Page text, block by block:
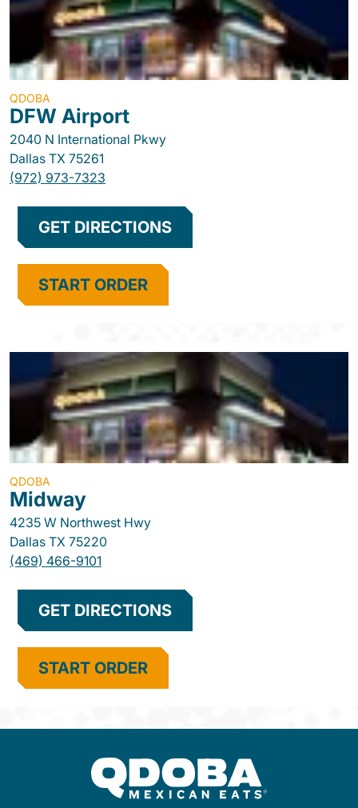
QDOBA
DFW Airport
2040 N International Pkwy
Dallas TX 75261
(972) 973-7323
GET DIRECTIONS
START ORDER
QDOBA
Midway
4235 W Northwest Hwy
Dallas TX 75220
(469) 466-9101
GET DIRECTIONS
START ORDER